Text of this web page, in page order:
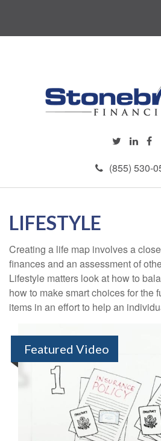
(855) 530-
LIFESTYLE
Creating a life map involves a
finances and an assessment of
Lifestyle matters look at how to
how to make smart choices for the
items in an effort to help an
Featured Video